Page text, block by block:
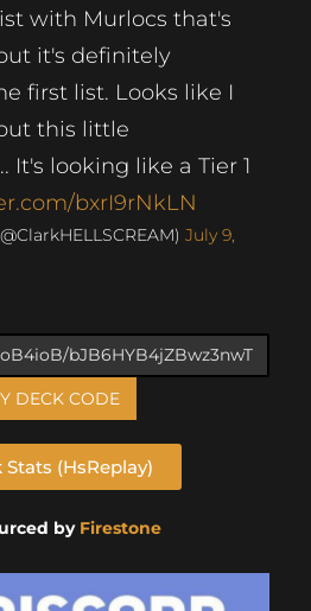
with Murlocs that's
it's definitely
first list. Looks like I
this little
It's looking like a Tier 1
bxrI9rNkLN
July 9,
DECK CODE
Stats (HsReplay)
by Firestone